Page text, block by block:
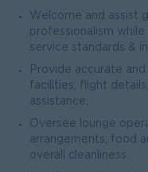
Welcome and assist
professionalism while
service standards &
Provide accurate
facilities, flight
assistance.
Oversee lounge
arrangements, food
overall cleanliness.